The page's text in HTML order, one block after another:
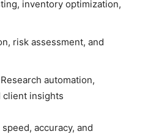
inventory optimization,
risk assessment, and
Research automation,
client insights
accuracy, and